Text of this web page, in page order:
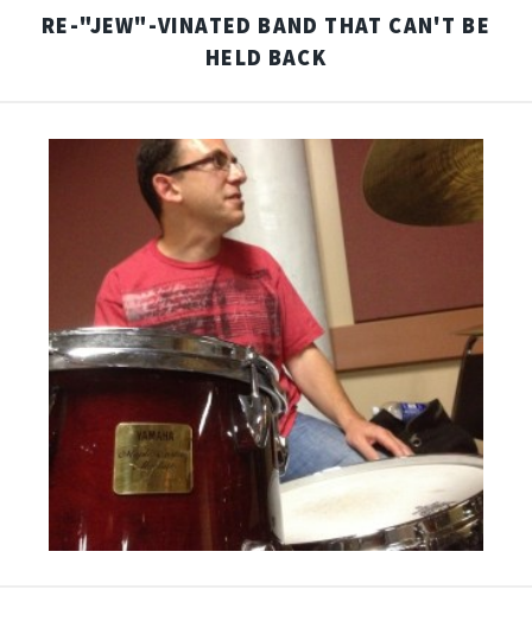
RE-"JEW"-VINATED BAND THAT CAN'T BE
HELD BACK